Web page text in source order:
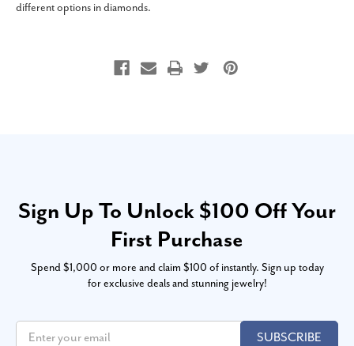
different options in diamonds.
Sign Up To Unlock $100 Off Your
First Purchase
Spend $1,000 or more and claim $100 of instantly. Sign up today
for exclusive deals and stunning jewelry!
SUBSCRIBE